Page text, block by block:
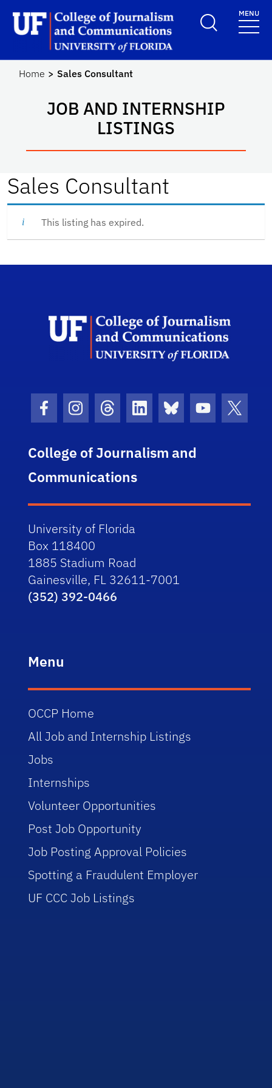
Skip to main content
School Logo LinkMENU
Home Sales Consultant
JOB AND INTERNSHIP
LISTINGS
Sales Consultant
This listing has expired.
Facebook Icon
Instagram Icon
Threads Icon
LinkedIn Icon
Bluesky Icon
Youtube
College of Journalism and
Communications
University of Florida
Box 118400
1885 Stadium Road
Gainesville, FL 32611-7001
(352) 392-0466
Menu
OCCP Home
All Job and Internship Listings
Jobs
Internships
Volunteer Opportunities
Post Job Opportunity
Job Posting Approval Policies
Spotting a Fraudulent Employer
UF CCC Job Listings